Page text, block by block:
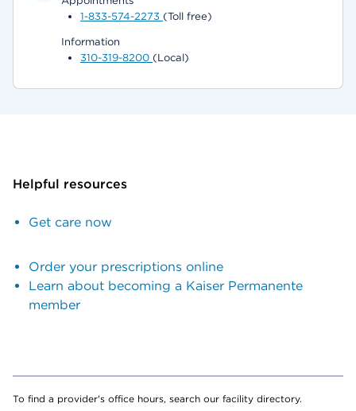
1-833-574-2273 (Toll free)
Information
310-319-8200 (Local)
Helpful resources
Get care now
Order your prescriptions online
Learn about becoming a Kaiser Permanente
member
To find a provider's office hours, search our facility directory.